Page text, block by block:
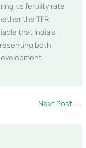
its fertility rate
the TFR
that India’s
both
Next Post →